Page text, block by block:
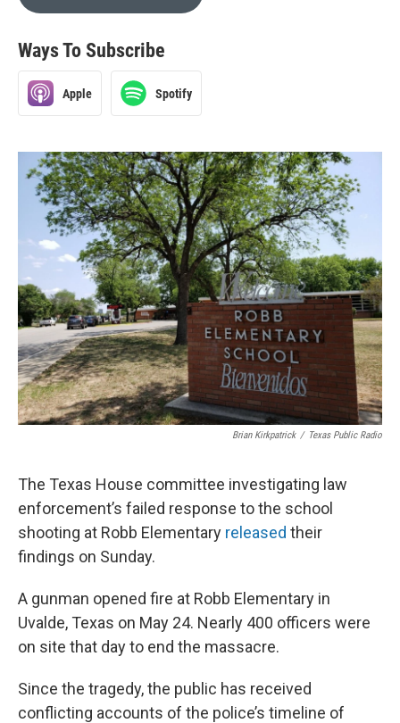
Ways To Subscribe
Apple Spotify
Brian Kirkpatrick / Texas Public Radio
The Texas House committee investigating law
enforcement’s failed response to the school
shooting at Robb Elementary released their
findings on Sunday.
A gunman opened fire at Robb Elementary in
Uvalde, Texas on May 24. Nearly 400 officers were
on site that day to end the massacre.
Since the tragedy, the public has received
conflicting accounts of the police’s timeline of